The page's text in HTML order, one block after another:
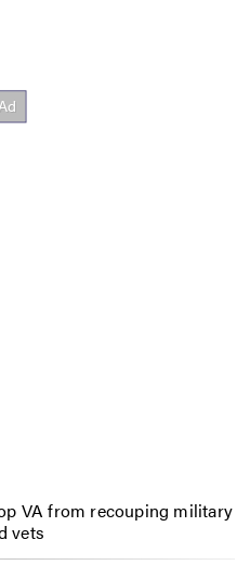
VA from recouping military
vets